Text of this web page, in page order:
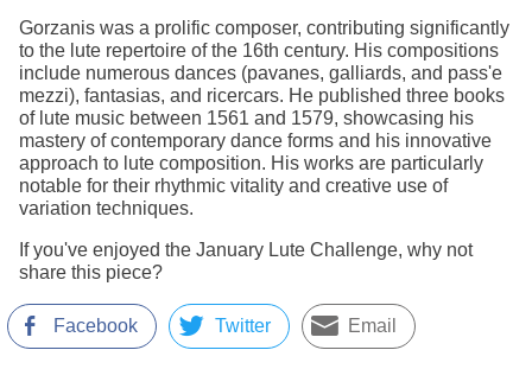
Gorzanis was a prolific composer, contributing significantly
to the lute repertoire of the 16th century. His compositions
include numerous dances (pavanes, galliards, and pass'e
mezzi), fantasias, and ricercars. He published three books
of lute music between 1561 and 1579, showcasing his
mastery of contemporary dance forms and his innovative
approach to lute composition. His works are particularly
notable for their rhythmic vitality and creative use of
variation techniques.
If you've enjoyed the January Lute Challenge, why not
share this piece?
Facebook Twitter Email